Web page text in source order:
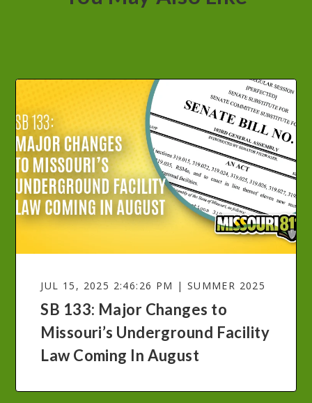
JUL 15, 2025 2:46:26 PM | SUMMER 2025
SB 133: Major Changes to
Missouri’s Underground Facility
Law Coming In August